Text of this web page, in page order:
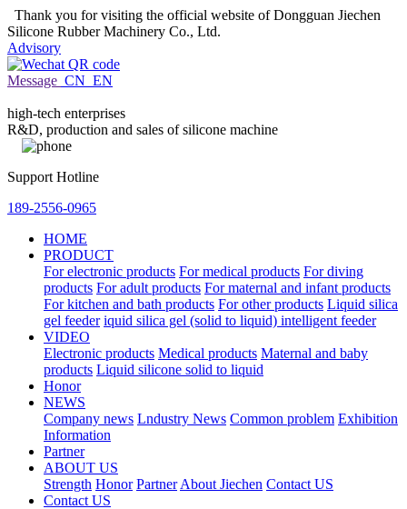
Thank you for visiting the official website of Dongguan Jiechen
Silicone Rubber Machinery Co., Ltd.
Advisory
Message CN EN
high-tech enterprises
R&D, production and sales of silicone machine
Support Hotline
189-2556-0965
HOME
PRODUCT
For electronic products For medical products For diving
products For adult products For maternal and infant products
For kitchen and bath products For other products Liquid silica
gel feeder iquid silica gel (solid to liquid) intelligent feeder
VIDEO
Electronic products Medical products Maternal and baby
products Liquid silicone solid to liquid
Honor
NEWS
Company news Lndustry News Common problem Exhibition
Information
Partner
ABOUT US
Strength Honor Partner About Jiechen Contact US
Contact US